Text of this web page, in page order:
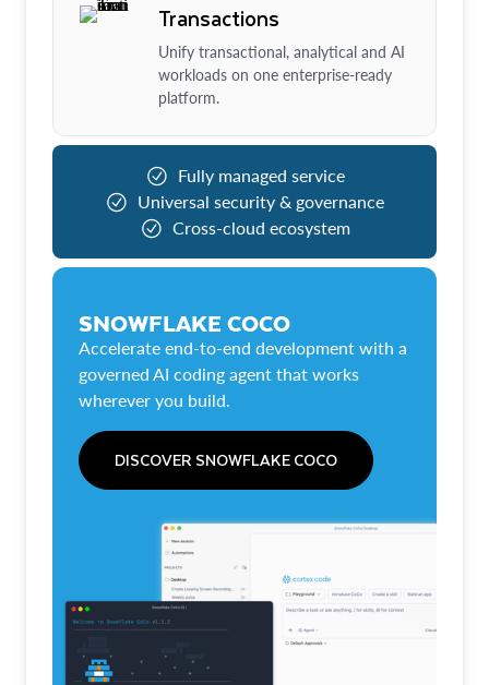
Transactions
Unify transactional, analytical and AI
workloads on one enterprise-ready
platform.
Fully managed service
Universal security & governance
Cross-cloud ecosystem
SNOWFLAKE COCO
Accelerate end-to-end development with a
governed AI coding agent that works
wherever you build.
DISCOVER SNOWFLAKE COCO